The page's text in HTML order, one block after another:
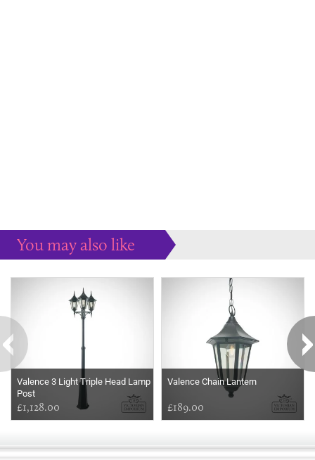
You may also like
Valence 3 Light Triple Head Lamp
Post
£1,128.00
Valence Chain Lantern
£189.00